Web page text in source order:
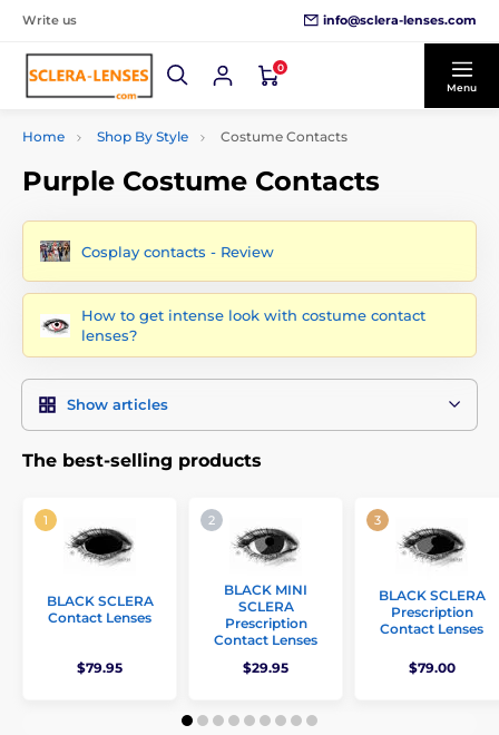
Write us info@sclera-lenses.com
0
Menu
Home Shop By Style Costume Contacts
Purple Costume Contacts
Cosplay contacts - Review
How to get intense look with costume contact
lenses?
Show articles
The best-selling products
BLACK SCLERA
Contact Lenses
$79.95
BLACK MINI
SCLERA
Prescription
Contact Lenses
$29.95
BLACK SCLERA
Prescription
Contact Lenses
$79.00